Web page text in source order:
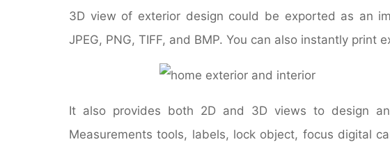
3D view of exterior design could be exported as an
JPEG, PNG, TIFF, and BMP. You can also instantly print
It also provides both 2D and 3D views to design
Measurements tools, labels, lock object, focus digital